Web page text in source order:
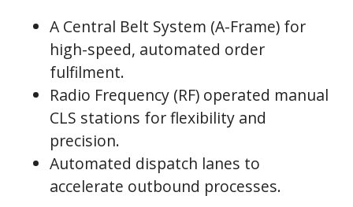
A Central Belt System (A-Frame) for
high-speed, automated order
fulfilment.
Radio Frequency (RF) operated manual
CLS stations for flexibility and
precision.
Automated dispatch lanes to
accelerate outbound processes.